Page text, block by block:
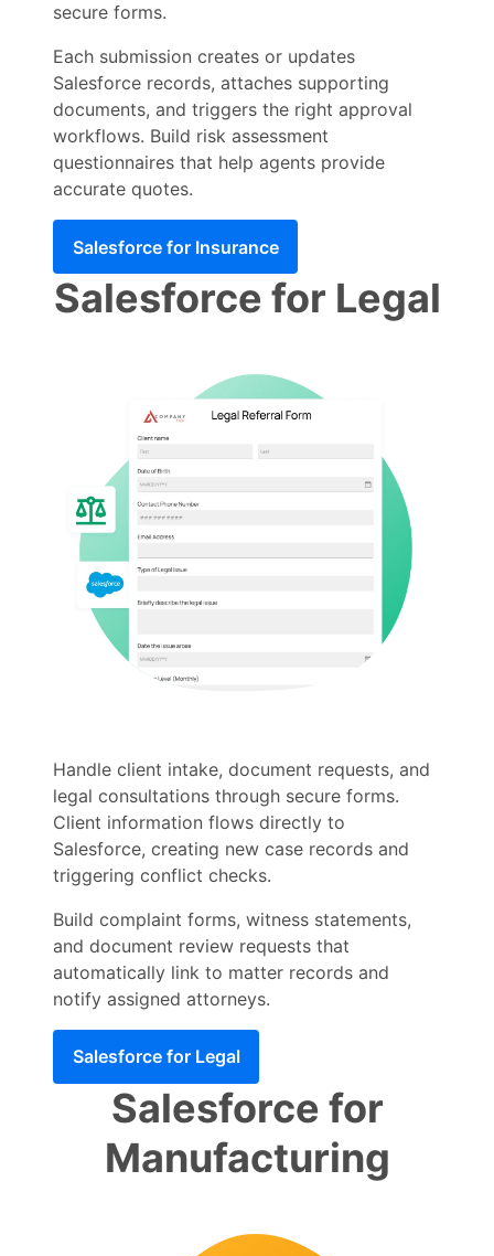
secure forms.
Each submission creates or updates
Salesforce records, attaches supporting
documents, and triggers the right approval
workflows. Build risk assessment
questionnaires that help agents provide
accurate quotes.
Salesforce for Insurance
Salesforce for Legal
Handle client intake, document requests, and
legal consultations through secure forms.
Client information flows directly to
Salesforce, creating new case records and
triggering conflict checks.
Build complaint forms, witness statements,
and document review requests that
automatically link to matter records and
notify assigned attorneys.
Salesforce for Legal
Salesforce for
Manufacturing